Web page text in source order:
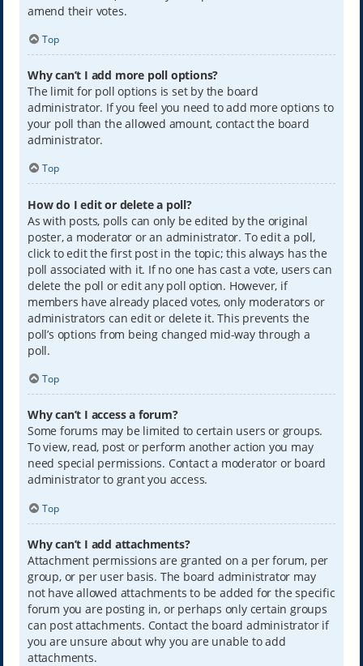
amend their votes.
Top
Why can’t I add more poll options?
The limit for poll options is set by the board
administrator. If you feel you need to add more options to
your poll than the allowed amount, contact the board
administrator.
Top
How do I edit or delete a poll?
As with posts, polls can only be edited by the original
poster, a moderator or an administrator. To edit a poll,
click to edit the first post in the topic; this always has the
poll associated with it. If no one has cast a vote, users can
delete the poll or edit any poll option. However, if
members have already placed votes, only moderators or
administrators can edit or delete it. This prevents the
poll’s options from being changed mid-way through a
poll.
Top
Why can’t I access a forum?
Some forums may be limited to certain users or groups.
To view, read, post or perform another action you may
need special permissions. Contact a moderator or board
administrator to grant you access.
Top
Why can’t I add attachments?
Attachment permissions are granted on a per forum, per
group, or per user basis. The board administrator may
not have allowed attachments to be added for the specific
forum you are posting in, or perhaps only certain groups
can post attachments. Contact the board administrator if
you are unsure about why you are unable to add
attachments.